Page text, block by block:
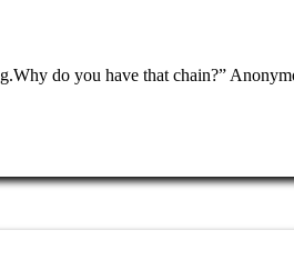
do you have that chain?”